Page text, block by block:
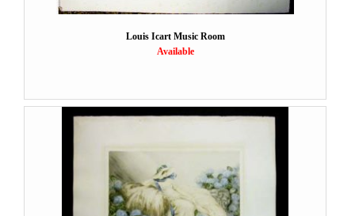
Louis Icart Music Room
Available